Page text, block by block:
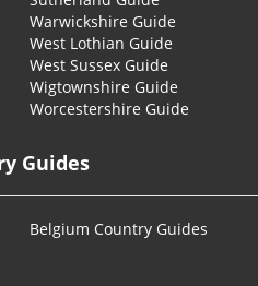
Warwickshire Guide
West Lothian Guide
West Sussex Guide
Wigtownshire Guide
Worcestershire Guide
Guides
Belgium Country Guides